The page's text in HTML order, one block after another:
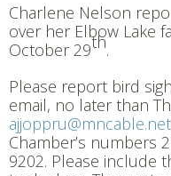
Charlene Nelson
over her Elbow Lake
October 29th.
Please report bird
email, no later than
ajjoppru@mncable.net
Chamber’s numbers
9202. Please include